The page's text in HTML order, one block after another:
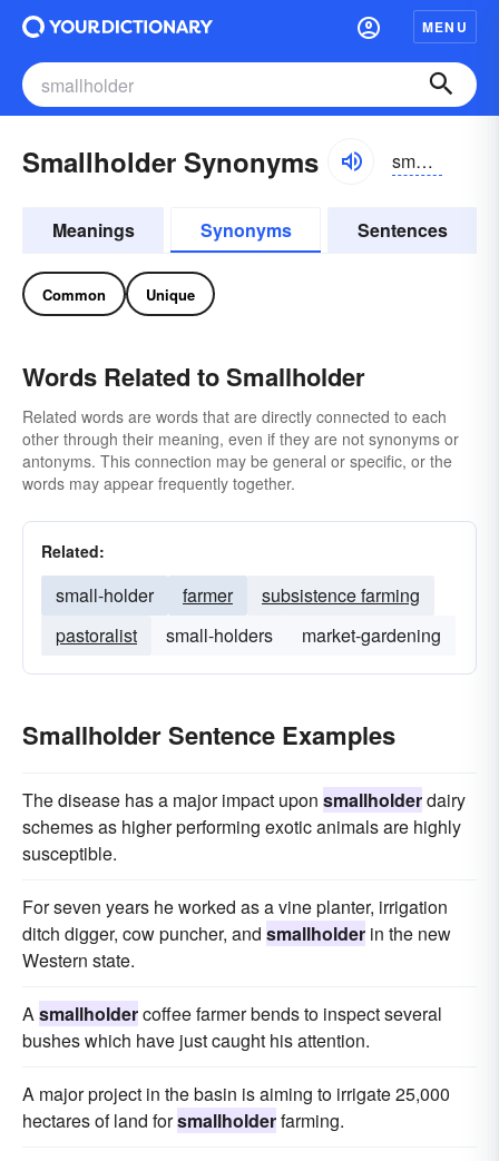
MENU
Smallholder Synonyms smôlhōldər
Meanings Synonyms Sentences
Common Unique
Words Related to Smallholder
Related words are words that are directly connected to each
other through their meaning, even if they are not synonyms or
antonyms. This connection may be general or specific, or the
words may appear frequently together.
Related:
small-holder farmer
subsistence farming
pastoralist
small-holders market-gardening
Smallholder Sentence Examples
The disease has a major impact upon smallholderdairy
schemes as higher performing exotic animals are highly
susceptible.
For seven years he worked as a vine planter, irrigation
ditch digger, cow puncher, and smallholder in the new
Western state.
Asmallholdercoffee farmer bends to inspect several
bushes which have just caught his attention.
A major project in the basin is aiming to irrigate 25,000
hectares of land forsmallholderfarming.